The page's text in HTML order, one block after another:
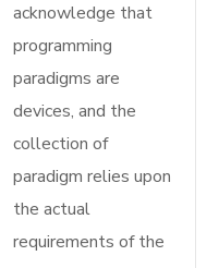
acknowledge that
programming
paradigms are
devices, and the
collection of
paradigm relies upon
the actual
requirements of the